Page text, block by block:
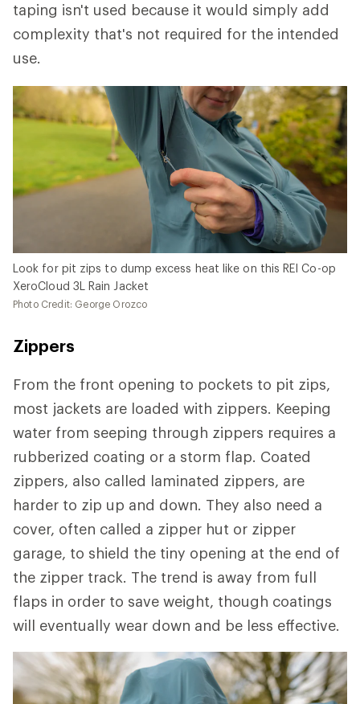
taping isn't used because it would simply add
complexity that's not required for the intended
use.
Look for pit zips to dump excess heat like on this REI Co-op
XeroCloud 3L Rain Jacket
Photo Credit: George Orozco
Zippers
From the front opening to pockets to pit zips,
most jackets are loaded with zippers. Keeping
water from seeping through zippers requires a
rubberized coating or a storm flap. Coated
zippers, also called laminated zippers, are
harder to zip up and down. They also need a
cover, often called a zipper hut or zipper
garage, to shield the tiny opening at the end of
the zipper track. The trend is away from full
flaps in order to save weight, though coatings
will eventually wear down and be less effective.